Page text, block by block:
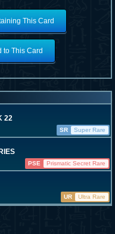
This Card
to This Card
22
SR
Super Rare
PSE
Prismatic Secret Rare
UR Ultra Rare